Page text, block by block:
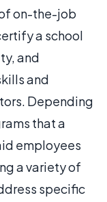
on-the-job
a school
and
and
Depending
that a
employees
a variety of
specific